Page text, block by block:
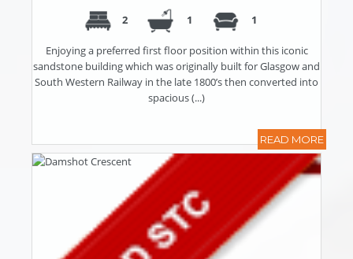
2 1 1
Enjoying a preferred first floor position within this iconic
sandstone building which was originally built for Glasgow and
South Western Railway in the late 1800’s then converted into
spacious (...)
READ MORE